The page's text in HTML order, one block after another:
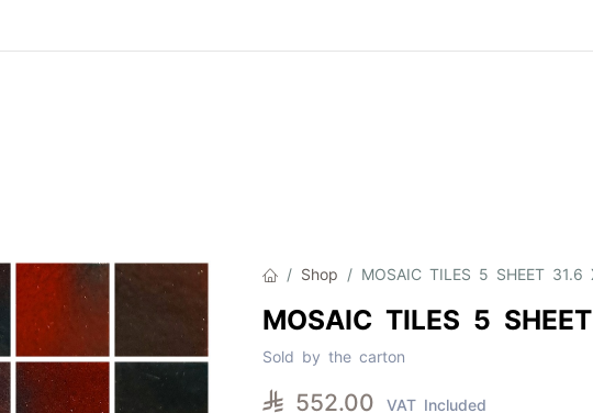
Shop MOSAIC TILES 5 SHEET 31.6
MOSAIC TILES 5
Sold by the carton
 552.00 VAT Included